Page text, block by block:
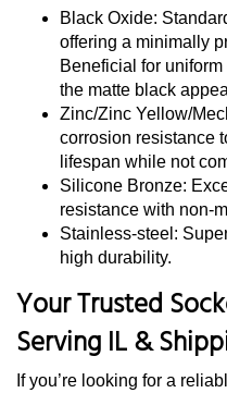
Black Oxide:
offering a minimally
Beneficial for
the matte black
Zinc/Zinc Yellow/
corrosion resistance
lifespan while not
Silicone Bronze:
resistance with non-
Stainless-steel:
high durability.
Your Trusted
Serving IL &
If you’re looking for a